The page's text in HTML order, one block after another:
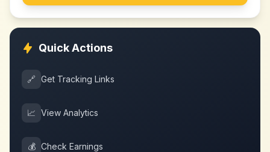
Quick Actions
🔗 Get Tracking Links
📈 View Analytics
💰 Check Earnings